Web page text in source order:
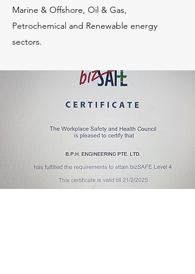
Marine & Offshore, Oil & Gas,
Petrochemical and Renewable energy
sectors.